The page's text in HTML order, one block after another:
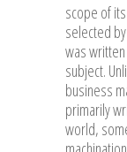
scope of
selected
was
subject.
business
primarily
world,